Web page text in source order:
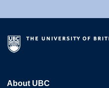
About UBC